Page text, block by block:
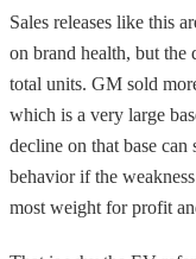
Sales releases like this
on brand health, but the
total units. GM sold
which is a very large
decline on that base
behavior if the
most weight for profit